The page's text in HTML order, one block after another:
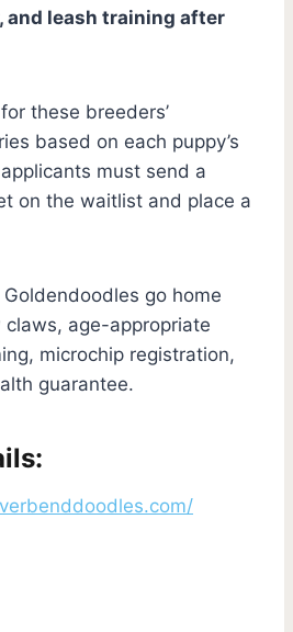
and leash training after
these breeders’
based on each puppy’s
must send a
on the waitlist and place a
go home
age-appropriate
microchip registration,
guarantee.